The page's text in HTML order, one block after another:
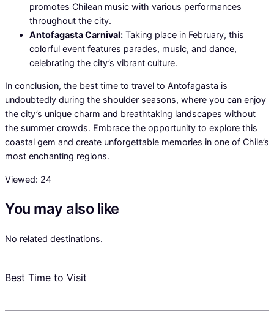
promotes Chilean music with various performances
throughout the city.
Antofagasta Carnival: Taking place in February, this
colorful event features parades, music, and dance,
celebrating the city’s vibrant culture.
In conclusion, the best time to travel to Antofagasta is
undoubtedly during the shoulder seasons, where you can enjoy
the city’s unique charm and breathtaking landscapes without
the summer crowds. Embrace the opportunity to explore this
coastal gem and create unforgettable memories in one of Chile’s
most enchanting regions.
Viewed: 24
You may also like
No related destinations.
Best Time to Visit